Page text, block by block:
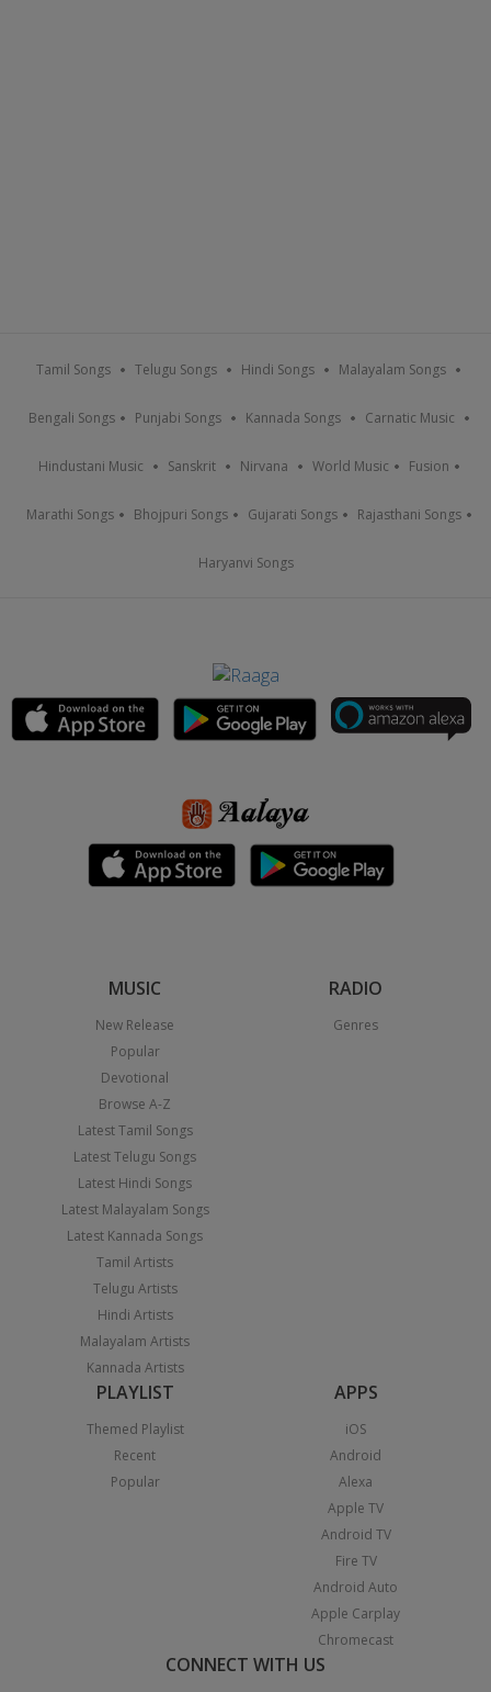
Tamil Songs Telugu Songs Hindi Songs Malayalam Songs
Bengali Songs Punjabi Songs Kannada Songs Carnatic Music
Hindustani Music Sanskrit Nirvana World Music Fusion
Marathi Songs Bhojpuri Songs Gujarati Songs Rajasthani Songs
Haryanvi Songs
MUSIC
New Release
Popular
Devotional
Browse A-Z
Latest Tamil Songs
Latest Telugu Songs
Latest Hindi Songs
Latest Malayalam Songs
Latest Kannada Songs
Tamil Artists
Telugu Artists
Hindi Artists
Malayalam Artists
Kannada Artists
RADIO
Genres
PLAYLIST
Themed Playlist
Recent
Popular
APPS
iOS
Android
Alexa
Apple TV
Android TV
Fire TV
Android Auto
Apple Carplay
Chromecast
CONNECT WITH US